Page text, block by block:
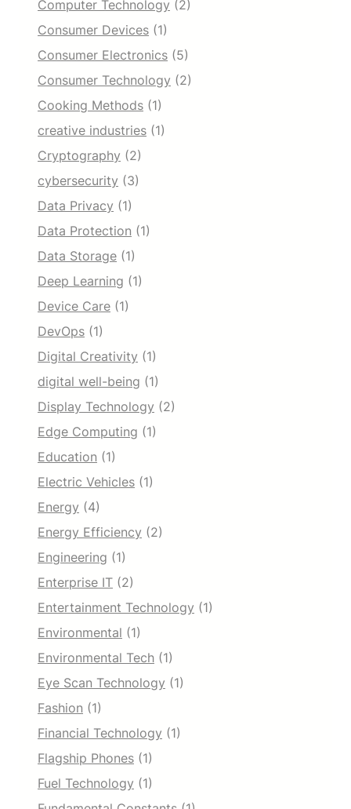
Computer Technology (2)
Consumer Devices (1)
Consumer Electronics (5)
Consumer Technology (2)
Cooking Methods (1)
creative industries (1)
Cryptography (2)
cybersecurity (3)
Data Privacy (1)
Data Protection (1)
Data Storage (1)
Deep Learning (1)
Device Care (1)
DevOps (1)
Digital Creativity (1)
digital well-being (1)
Display Technology (2)
Edge Computing (1)
Education (1)
Electric Vehicles (1)
Energy (4)
Energy Efficiency (2)
Engineering (1)
Enterprise IT (2)
Entertainment Technology (1)
Environmental (1)
Environmental Tech (1)
Eye Scan Technology (1)
Fashion (1)
Financial Technology (1)
Flagship Phones (1)
Fuel Technology (1)